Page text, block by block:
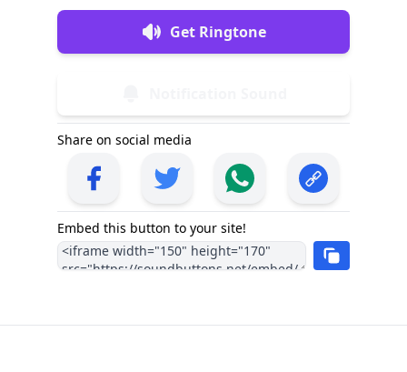
Get Ringtone
Share on social media
Embed this button to your site!